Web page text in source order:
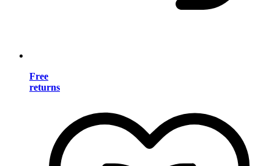
Free
returns